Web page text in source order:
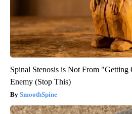
Spinal Stenosis is Not From "Getting
Enemy (Stop This)
SmoothSpine